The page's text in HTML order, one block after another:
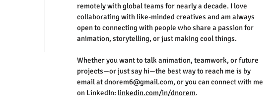
remotely with global teams for nearly a decade. I love
collaborating with like-minded creatives and am always
open to connecting with people who share a passion for
animation, storytelling, or just making cool things.
Whether you want to talk animation, teamwork, or future
projects—or just say hi—the best way to reach me is by
email atdnorem6@gmail.com, or you can connect with me
on LinkedIn: linkedin.com/in/dnorem.